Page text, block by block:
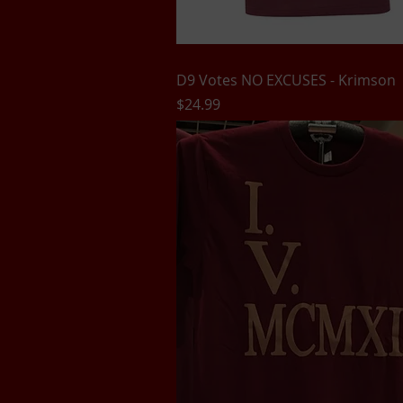
Quick View
D9 Votes NO EXCUSES - Krimson
Price
$24.99